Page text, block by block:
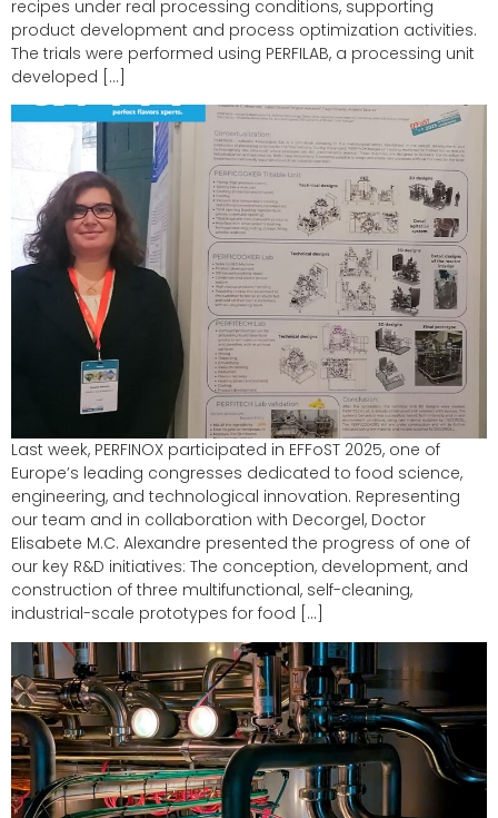
recipes under real processing conditions, supporting
product development and process optimization activities.
The trials were performed using PERFILAB, a processing unit
developed […]
Last week, PERFINOX participated in EFFoST 2025, one of
Europe’s leading congresses dedicated to food science,
engineering, and technological innovation. Representing
our team and in collaboration with Decorgel, Doctor
Elisabete M.C. Alexandre presented the progress of one of
our key R&D initiatives: The conception, development, and
construction of three multifunctional, self-cleaning,
industrial-scale prototypes for food […]